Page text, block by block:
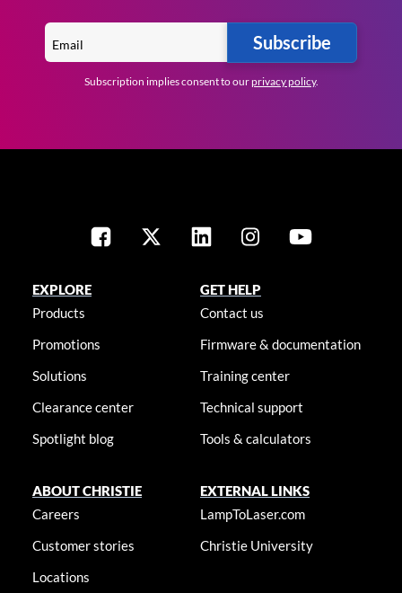
Subscribe
Subscription implies consent to ourprivacy policy.
EXPLORE
Products
Promotions
Solutions
Clearance center
Spotlight blog
GET HELP
Contact us
Firmware & documentation
Training center
Technical support
Tools & calculators
ABOUT CHRISTIE
Careers
Customer stories
Locations
EXTERNAL LINKS
LampToLaser.com
Christie University